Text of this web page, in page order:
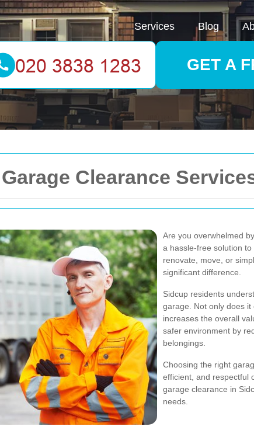
Clearance
Are you overwhelmed
a hassle-free solution
renovate, move, or
significant difference.
Sidcup residents
garage. Not only does
increases the overall
safer environment by
belongings.
Choosing the right
efficient, and respectful
garage clearance in
needs.
Services Blog
GET A